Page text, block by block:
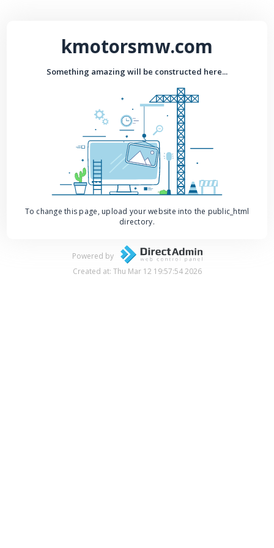
kmotorsmw.com
Something amazing will be constructed here...
To change this page, upload your website into the public_html
directory.
Powered by
Created at: Thu Mar 12 19:57:54 2026